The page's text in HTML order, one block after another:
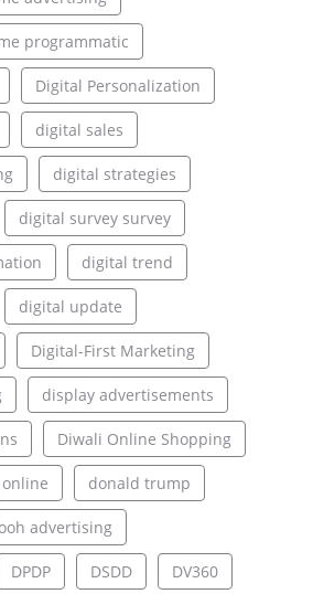
programmatic
Digital Personalization
digital sales
digital strategies
digital survey survey
digital trend
digital update
Digital-First Marketing
display advertisements
Diwali Online Shopping
donald trump
advertising
DPDP DSDD DV360